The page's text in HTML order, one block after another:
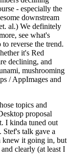
- especially the
downstream
al.) We definitely
see what's
reverse the trend.
it's Red
declining, and
mushrooming
/ AppImages and
topics and
proposal
I kinda tuned out
Stef's talk gave a
knew it going in, but
clearly (at least I